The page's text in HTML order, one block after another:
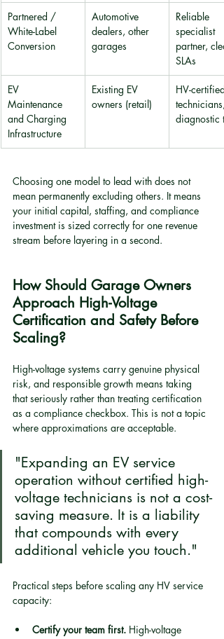
Partnered /
White-Label
Conversion
Automotive
dealers, other
garages
Reliable
specialist
partner,
SLAs
EV
Maintenance
and Charging
Infrastructure
Existing EV
owners (retail)
HV-certified
technicians,
diagnostic
Choosing one model to lead with does not
mean permanently excluding others. It means
your initial capital, staffing, and compliance
investment is sized correctly for one revenue
stream before layering in a second.
How Should Garage Owners
Approach High-Voltage
Certification and Safety Before
Scaling?
High-voltage systems carry genuine physical
risk, and responsible growth means taking
that seriously rather than treating certification
as a compliance checkbox. This is not a topic
where approximations are acceptable.
"Expanding an EV service
operation without certified high-
voltage technicians is not a cost-
saving measure. It is a liability
that compounds with every
additional vehicle you touch."
Practical steps before scaling any HV service
capacity:
Certify your team first. High-voltage